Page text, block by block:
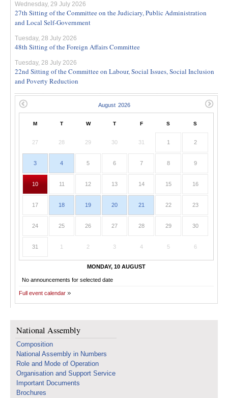
Wednesday, 29 July 2026
27th Sitting of the Committee on the Judiciary, Public Administration
and Local Self-Government
Tuesday, 28 July 2026
48th Sitting of the Foreign Affairs Committee
Tuesday, 28 July 2026
22nd Sitting of the Committee on Labour, Social Issues, Social Inclusion
and Poverty Reduction
M T W T F S S
27 28 29 30 31 1 2
3 4 5 6 7 8 9
10 11 12 13 14 15 16
17 18 19 20 21 22 23
24 25 26 27 28 29 30
31 1 2 3 4 5 6
MONDAY, 10 AUGUST
No announcements for selected date
Full event calendar
National Assembly
Composition
National Assembly in Numbers
Role and Mode of Operation
Organisation and Support Service
Important Documents
Brochures